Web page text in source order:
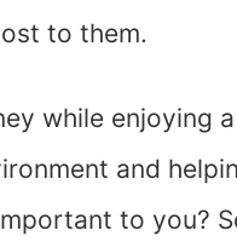
to them.
while enjoying
and
to you?